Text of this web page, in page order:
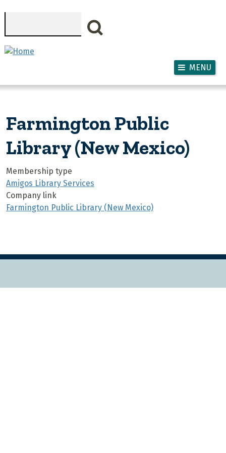
MENU
Farmington Public
Library (New Mexico)
Membership type
Amigos Library Services
Company link
Farmington Public Library (New Mexico)